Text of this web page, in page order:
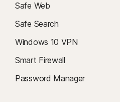
Safe Web
Safe Search
Windows 10 VPN
Smart Firewall
Password Manager